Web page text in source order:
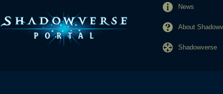
News
About
Shadowverse